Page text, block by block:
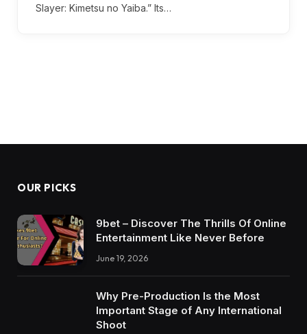
Slayer: Kimetsu no Yaiba.” Its…
OUR PICKS
9bet – Discover The Thrills Of Online
Entertainment Like Never Before
June 19, 2026
Why Pre-Production Is the Most
Important Stage of Any International
Shoot